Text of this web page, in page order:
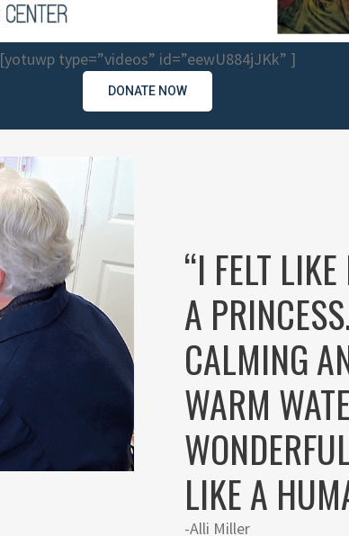
[yotuwp type=”videos” id=”eewU884jJKk” ]
DONATE NOW
“I FELT
A
CALMING
WARM
LIKE A
-Alli Miller